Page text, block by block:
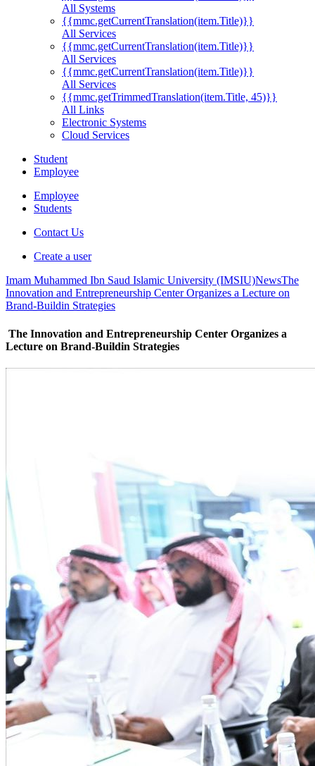
All Systems
{{mmc.getCurrentTranslation(item.Title)}}
All Services
{{mmc.getCurrentTranslation(item.Title)}}
All Services
{{mmc.getCurrentTranslation(item.Title)}}
All Services
{{mmc.getTrimmedTranslation(item.Title, 45)}}
All Links
Electronic Systems
Cloud Services
Student
Employee
Employee
Students
Contact Us
Create a user
Imam Muhammed Ibn Saud Islamic University (IMSIU)NewsThe
Innovation and Entrepreneurship Center Organizes a Lecture on
Brand-Buildin ‏Strategies
The Innovation and Entrepreneurship Center Organizes a
Lecture on Brand-Buildin ‏Strategies